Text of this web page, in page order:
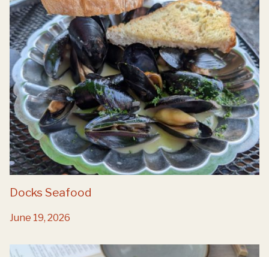
Docks Seafood
June 19, 2026